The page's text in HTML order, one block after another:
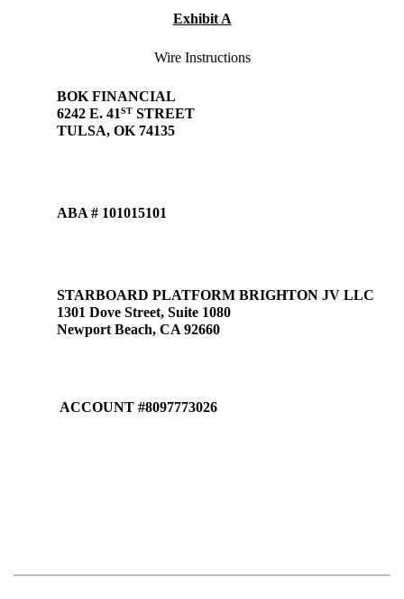
Exhibit A
Wire Instructions
BOK FINANCIAL
6242 E. 41ST STREET
TULSA, OK 74135
ABA # 101015101
STARBOARD PLATFORM BRIGHTON JV LLC
1301 Dove Street, Suite 1080
Newport Beach, CA 92660
ACCOUNT #8097773026